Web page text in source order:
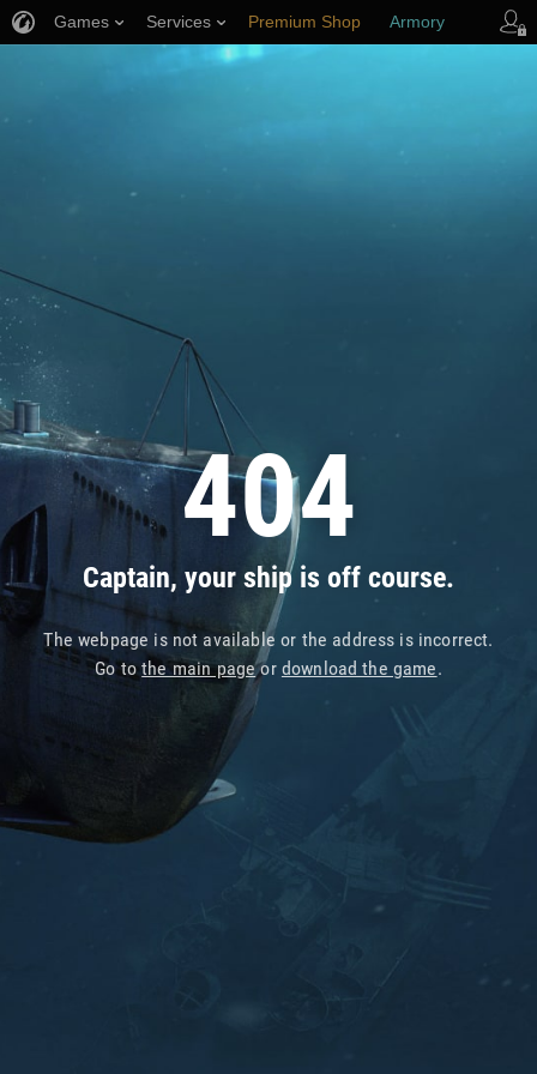
404
Captain, your ship is off course.
The webpage is not available or the address is incorrect.
Go tothe main pageor download the game.
Games Services Premium Shop Armory
Player Support